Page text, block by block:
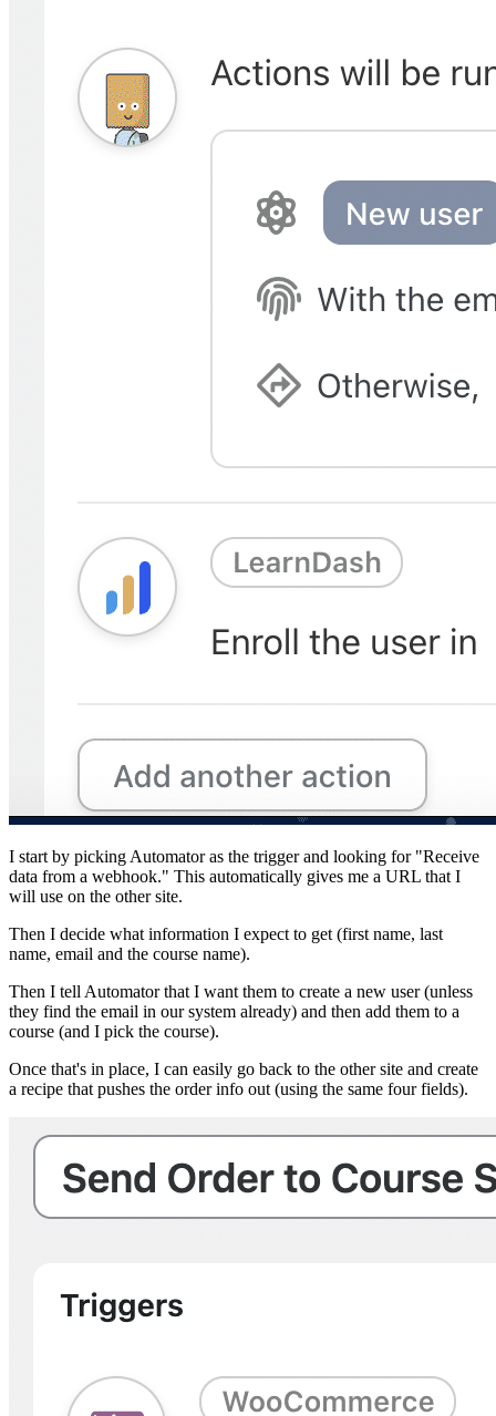
I start by picking Automator as the trigger and looking for "Receive
data from a webhook." This automatically gives me a URL that I
will use on the other site.
Then I decide what information I expect to get (first name, last
name, email and the course name).
Then I tell Automator that I want them to create a new user (unless
they find the email in our system already) and then add them to a
course (and I pick the course).
Once that's in place, I can easily go back to the other site and create
a recipe that pushes the order info out (using the same four fields).